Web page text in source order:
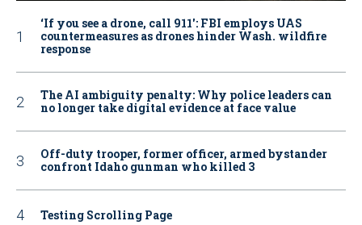
‘If you see a drone, call 911': FBI employs UAS
countermeasures as drones hinder Wash. wildfire
response
The AI ambiguity penalty: Why police leaders can
no longer take digital evidence at face value
Off-duty trooper, former officer, armed bystander
confront Idaho gunman who killed 3
Testing Scrolling Page